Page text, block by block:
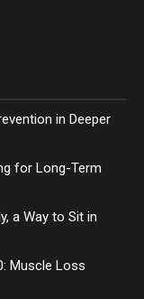
in Deeper
for Long-Term
a Way to Sit in
Muscle Loss